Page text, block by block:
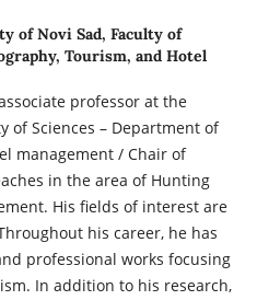
of Novi Sad, Faculty of
Tourism, and Hotel
professor at the
of Sciences – Department of
management / Chair of
in the area of Hunting
His fields of interest are
his career, he has
professional works focusing
In addition to his research,